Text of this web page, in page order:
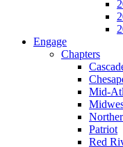
Engage
Chapters
Mid-
Patriot
Red